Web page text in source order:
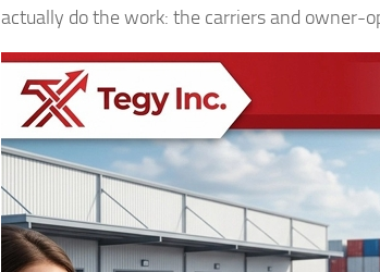
actually do the work: the carriers and owner-